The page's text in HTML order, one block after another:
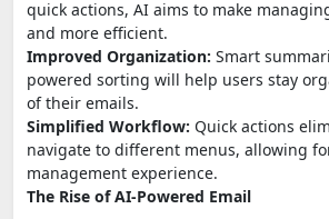
quick actions, AI aims to make
and more efficient.
Improved Organization: Smart
powered sorting will help users stay
of their emails.
Simplified Workflow: Quick actions
navigate to different menus, allowing
management experience.
The Rise of AI-Powered Email